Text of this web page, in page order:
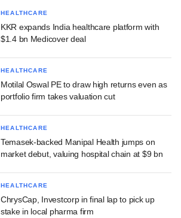
HEALTHCARE
KKR expands India healthcare platform with
$1.4 bn Medicover deal
HEALTHCARE
Motilal Oswal PE to draw high returns even as
portfolio firm takes valuation cut
HEALTHCARE
Temasek-backed Manipal Health jumps on
market debut, valuing hospital chain at $9 bn
HEALTHCARE
ChrysCap, Investcorp in final lap to pick up
stake in local pharma firm